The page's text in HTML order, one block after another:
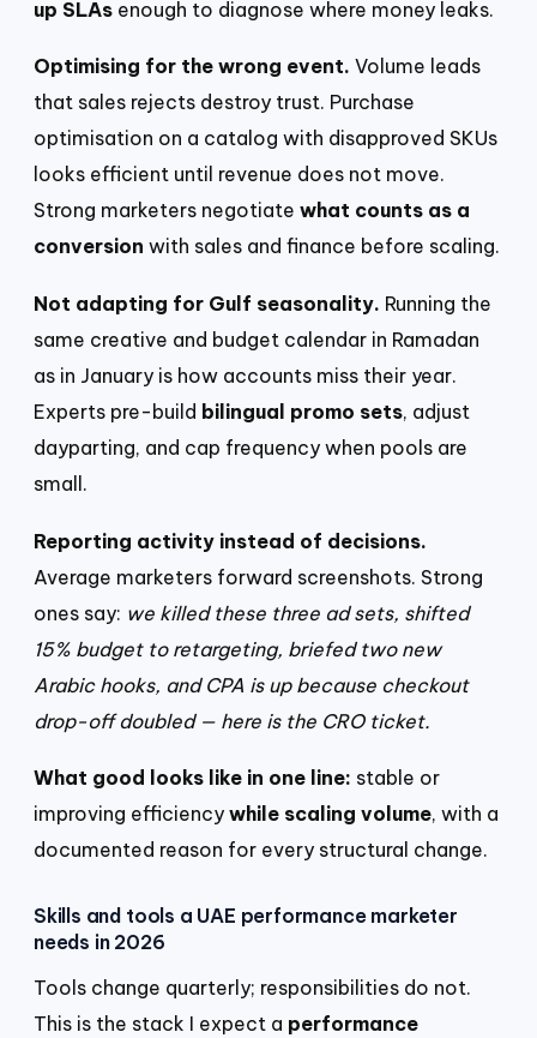
up SLAs enough to diagnose where money leaks.
Optimising for the wrong event. Volume leads
that sales rejects destroy trust. Purchase
optimisation on a catalog with disapproved SKUs
looks efficient until revenue does not move.
Strong marketers negotiate what counts as a
conversion with sales and finance before scaling.
Not adapting for Gulf seasonality. Running the
same creative and budget calendar in Ramadan
as in January is how accounts miss their year.
Experts pre-build bilingual promo sets, adjust
dayparting, and cap frequency when pools are
small.
Reporting activity instead of decisions.
Average marketers forward screenshots. Strong
ones say: we killed these three ad sets, shifted
15% budget to retargeting, briefed two new
Arabic hooks, and CPA is up because checkout
drop-off doubled — here is the CRO ticket.
What good looks like in one line: stable or
improving efficiency while scaling volume, with a
documented reason for every structural change.
Skills and tools a UAE performance marketer
needs in 2026
Tools change quarterly; responsibilities do not.
This is the stack I expect a performance